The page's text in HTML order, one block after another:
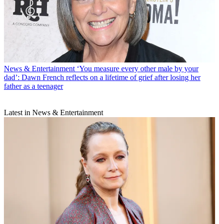
News & Entertainment ‘You measure every other male by your
dad’: Dawn French reflects on a lifetime of grief after losing her
father as a teenager
Latest in News & Entertainment